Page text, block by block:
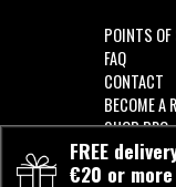
POINTS OF
FAQ
CONTACT
BECOME A
SHOP PRO
FREE
€20 or